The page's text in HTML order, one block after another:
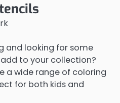
and looking for some
to your collection?
a wide range of coloring
for both kids and